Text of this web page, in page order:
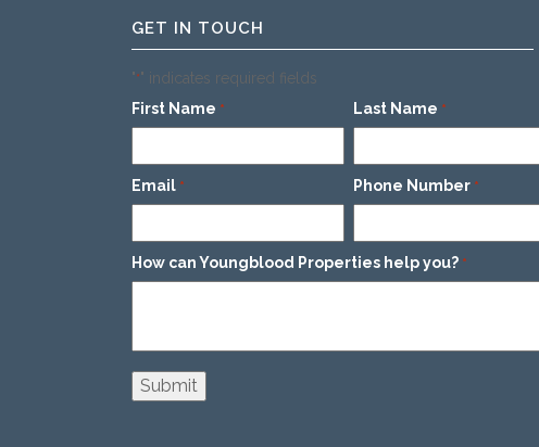
GET IN TOUCH
"*" indicates required fields
First Name * Last Name *
Email * Phone Number *
How can Youngblood Properties help you? *